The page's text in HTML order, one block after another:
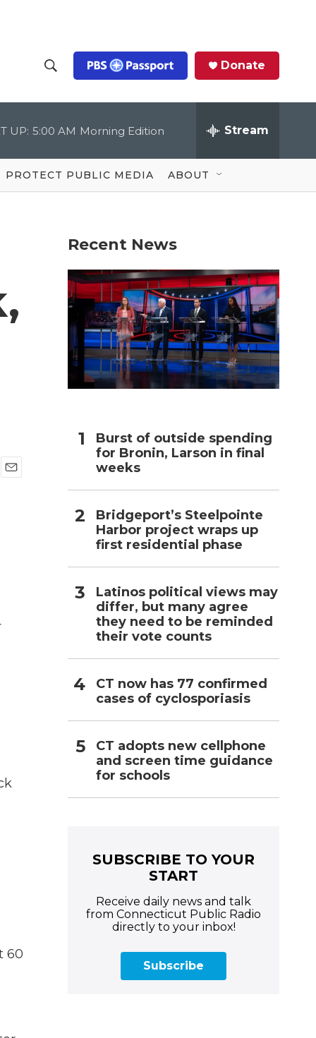
h
o
w
S
c
Q
u
Donate
UP: 5:00 AM Morning Edition Stream
PROTECT PUBLIC MEDIA ABOUT
60
Recent News
Burst of outside spending
for Bronin, Larson in final
weeks
Bridgeport’s Steelpointe
Harbor project wraps up
first residential phase
Latinos political views may
differ, but many agree
they need to be reminded
their vote counts
CT now has 77 confirmed
cases of cyclosporiasis
CT adopts new cellphone
and screen time guidance
for schools
SUBSCRIBE TO YOUR
START
Receive daily news and talk
from Connecticut Public Radio
directly to your inbox!
Subscribe